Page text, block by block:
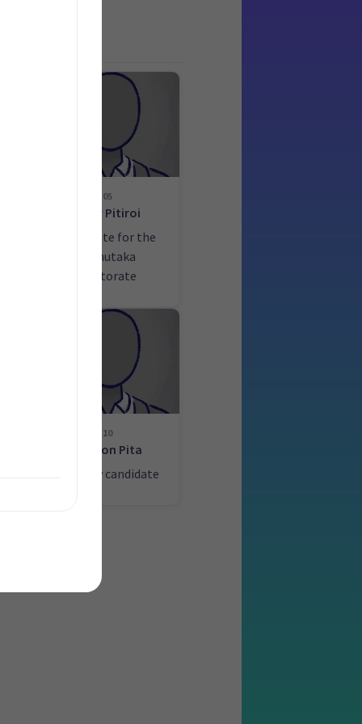
05
Tony Pitiroi
Candidate for the
Remutaka
electorate
10
Watson Pita
List only candidate